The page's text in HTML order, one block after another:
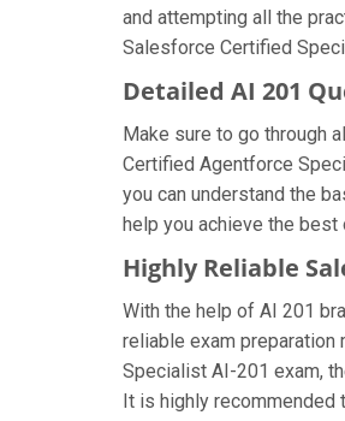
and attempting all the
Salesforce Certified
Detailed AI 201
Make sure to go through
Certified Agentforce
you can understand the
help you achieve the best
Highly Reliable
With the help of AI 201
reliable exam
Specialist AI-201 exam,
It is highly